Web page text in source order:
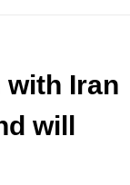
with Iran
will